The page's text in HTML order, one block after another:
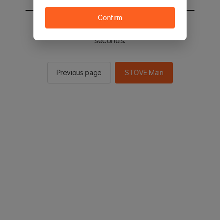
You will be sent to the STOVE main in 2
seconds.
Previous page STOVE Main
Confirm